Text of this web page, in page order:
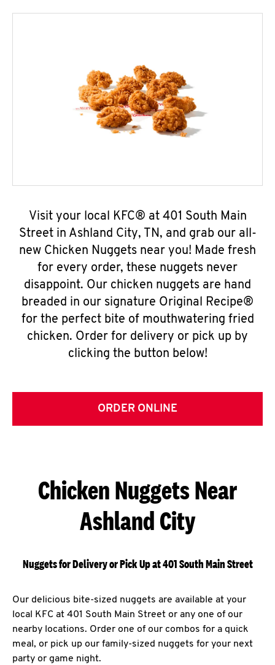
Visit your local KFC® at 401 South Main
Street in Ashland City, TN, and grab our all-
new Chicken Nuggets near you! Made fresh
for every order, these nuggets never
disappoint. Our chicken nuggets are hand
breaded in our signature Original Recipe®
for the perfect bite of mouthwatering fried
chicken. Order for delivery or pick up by
clicking the button below!
ORDER ONLINE
Chicken Nuggets Near
Ashland City
Nuggets for Delivery or Pick Up at 401 South Main Street
Our delicious bite-sized nuggets are available at your
local KFC at 401 South Main Street or any one of our
nearby locations. Order one of our combos for a quick
meal, or pick up our family-sized nuggets for your next
party or game night.